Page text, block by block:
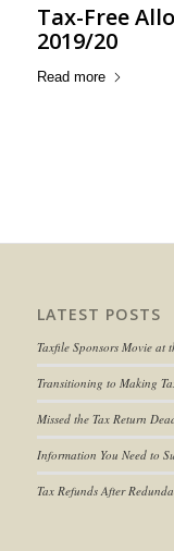
Tax-Free
2019/20
Read more
LATEST POSTS
Taxfile Sponsors Movie
Transitioning to Making
Missed the Tax Return
Information You Need to
Tax Refunds After